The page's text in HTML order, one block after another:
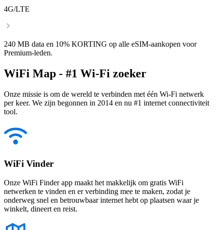
4G/LTE
240 MB data en 10% KORTING op alle eSIM-aankopen voor
Premium-leden.
WiFi Map - #1 Wi-Fi zoeker
Onze missie is om de wereld te verbinden met één Wi-Fi netwerk
per keer. We zijn begonnen in 2014 en nu #1 internet connectiviteit
tool.
WiFi Vinder
Onze WiFi Finder app maakt het makkelijk om gratis WiFi
netwerken te vinden en er verbinding mee te maken, zodat je
onderweg snel en betrouwbaar internet hebt op plaatsen waar je
winkelt, dineert en reist.